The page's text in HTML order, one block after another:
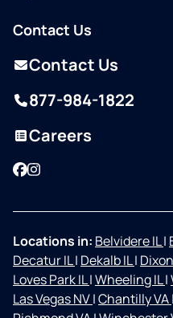
Contact Us
Contact Us
877-984-1822
Careers
Facebook
Instagram
Locations in: Belvidere IL|
Decatur IL| Dekalb IL|
Loves Park IL|Wheeling IL|
Las Vegas NV|Chantilly VA|